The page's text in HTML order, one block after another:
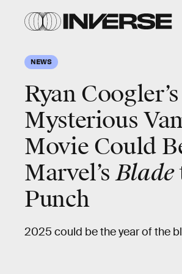
NEWS
Ryan Coogler’s
Mysterious
Movie Could
Marvel’sBlade
Punch
2025 could be the year of the